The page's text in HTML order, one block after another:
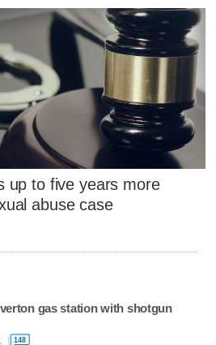
up to five years more
abuse case
gas station with shotgun
148